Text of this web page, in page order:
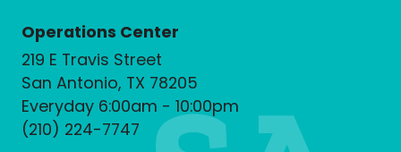
Operations Center
219 E Travis Street
San Antonio, TX 78205
Everyday 6:00am - 10:00pm
(210) 224-7747